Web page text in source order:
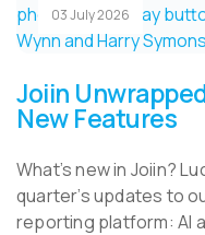
03 July 2026
Joiin
New Features
What’s new in Joiin?
quarter’s updates to
reporting platform: AI